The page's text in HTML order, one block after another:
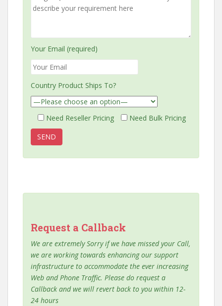
Your Email (required)
Country Product Ships To?
Need Reseller Pricing Need Bulk Pricing
Request a Callback
We are extremely Sorry if we have missed your Call,
we are working towards enhancing our support
infrastructure to accommodate the ever increasing
Web and Phone Traffic. Please do request a
Callback and we will revert back to you within 12-
24 hours